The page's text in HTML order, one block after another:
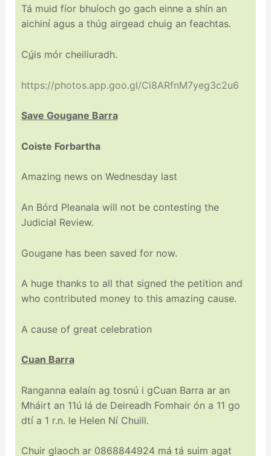
Tá muid fíor bhuíoch go gach einne a shín an
aichiní agus a thúg airgead chuig an feachtas.
Cúis mór cheiliuradh.
https://photos.app.goo.gl/Ci8ARfnM7yeg3c2u6
Save Gougane Barra
Coiste Forbartha
Amazing news on Wednesday last
An Bórd Pleanala will not be contesting the
Judicial Review.
Gougane has been saved for now.
A huge thanks to all that signed the petition and
who contributed money to this amazing cause.
A cause of great celebration
Cuan Barra
Ranganna ealaín ag tosnú i gCuan Barra ar an
Mháirt an 11ú lá de Deireadh Fomhair ón a 11 go
dtí a 1 r.n. le Helen Ní Chuill.
Chuir glaoch ar 0868844924 má tá suim agat